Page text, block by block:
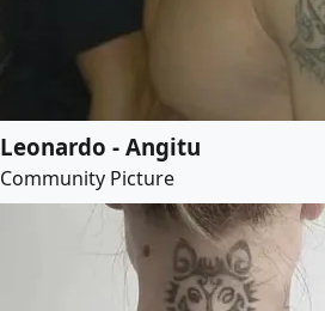
Leonardo - Angitu
Community Picture